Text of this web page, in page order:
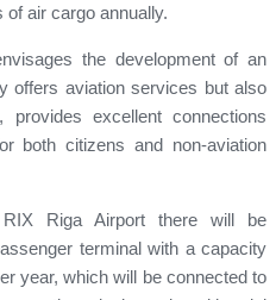
of air cargo annually.
the development of an
offers aviation services but also
excellent connections
both citizens and non-aviation
Riga Airport there will be
terminal with a capacity
year, which will be connected to